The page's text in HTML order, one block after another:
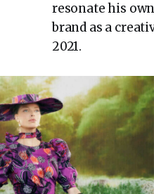
resonate his
brand as a
2021.